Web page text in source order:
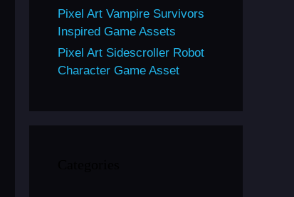
Pixel Art Vampire Survivors
Inspired Game Assets
Pixel Art Sidescroller Robot
Character Game Asset